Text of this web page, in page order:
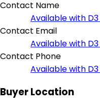
Contact Name
Available with
Contact Email
Available with
Contact Phone
Available with
Buyer Location